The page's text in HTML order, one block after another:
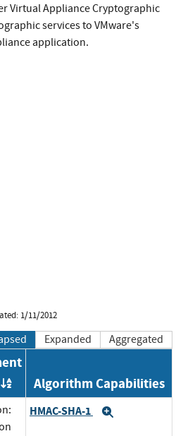
Virtual Appliance Cryptographic
services to VMware's
application.
1/11/2012
Expanded Aggregated
Order by OE
Algorithm Capabilities
HMAC-SHA-1